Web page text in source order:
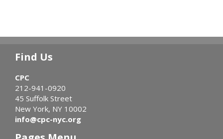
Find Us
CPC
212-941-0920
45 Suffolk Street
New York, NY 10002
info@cpc-nyc.org